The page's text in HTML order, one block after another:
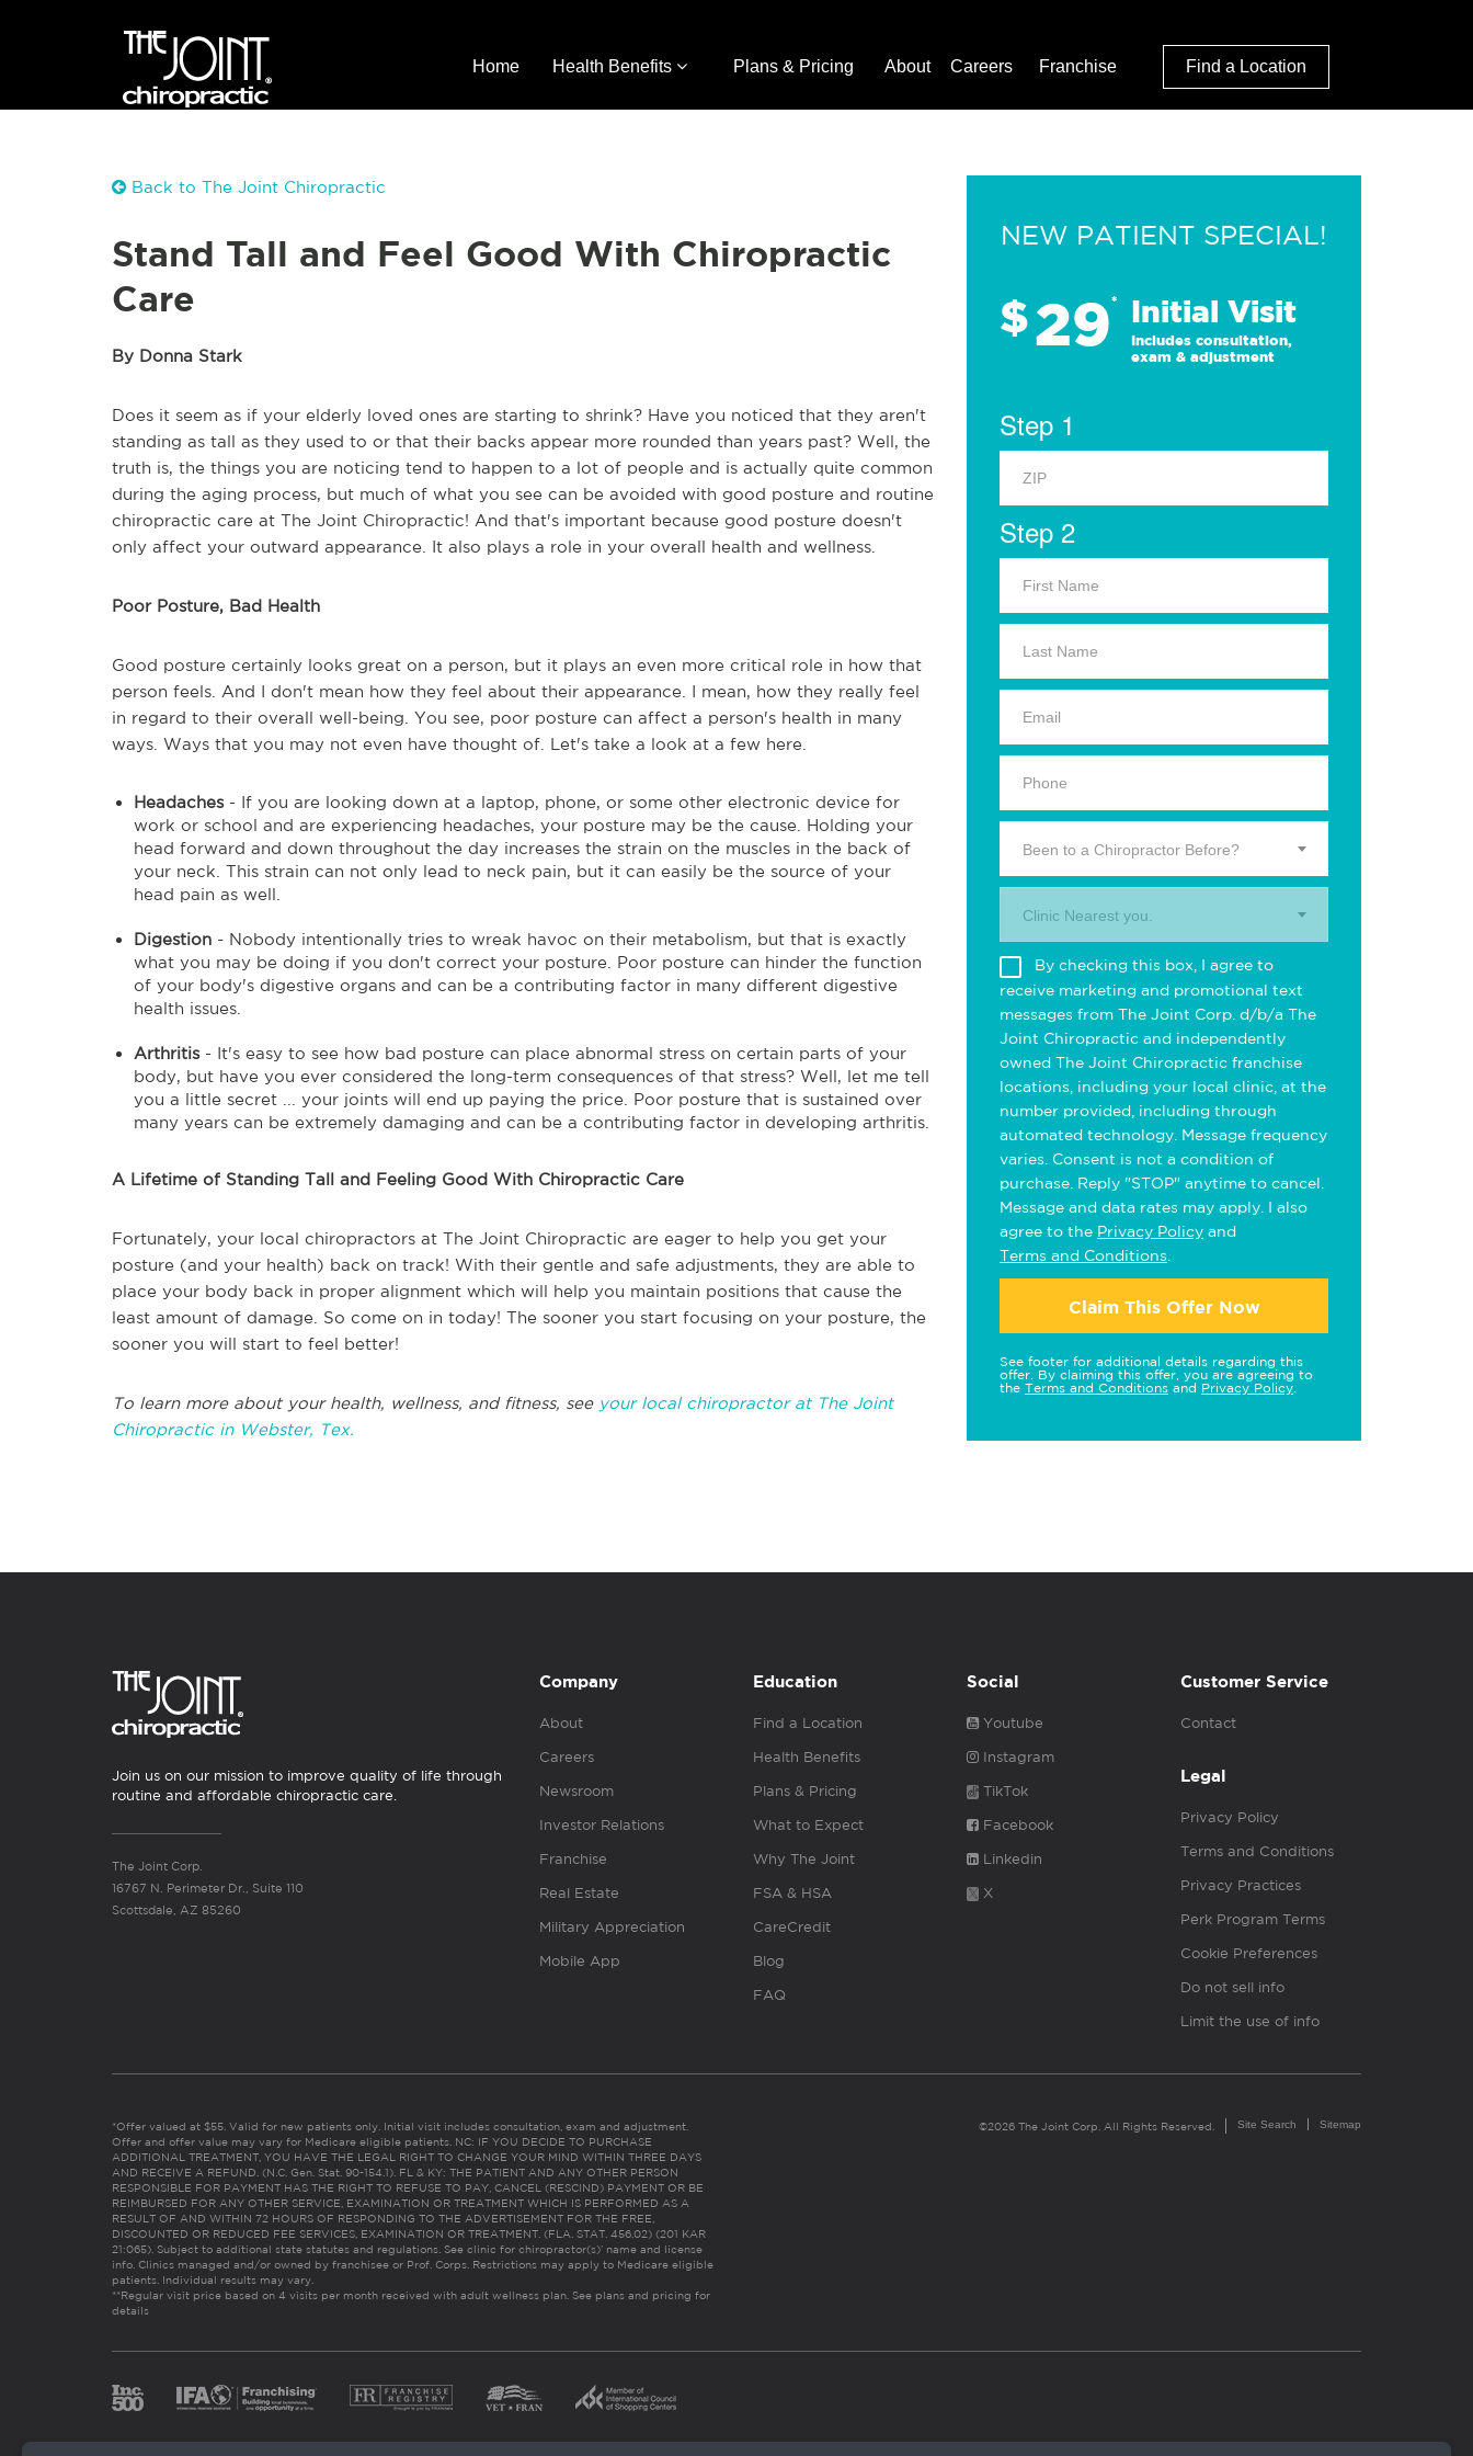
Home Health Benefits Plans & Pricing About Careers Franchise Find a Location
Back to The Joint Chiropractic
Stand Tall and Feel Good With Chiropractic
Care
By Donna Stark
Does it seem as if your elderly loved ones are starting to shrink? Have you noticed that they aren't
standing as tall as they used to or that their backs appear more rounded than years past? Well, the
truth is, the things you are noticing tend to happen to a lot of people and is actually quite common
during the aging process, but much of what you see can be avoided with good posture and routine
chiropractic care at The Joint Chiropractic! And that's important because good posture doesn't
only affect your outward appearance. It also plays a role in your overall health and wellness.
Poor Posture, Bad Health
Good posture certainly looks great on a person, but it plays an even more critical role in how that
person feels. And I don't mean how they feel about their appearance. I mean, how they really feel
in regard to their overall well-being. You see, poor posture can affect a person's health in many
ways. Ways that you may not even have thought of. Let's take a look at a few here.
Headaches- If you are looking down at a laptop, phone, or some other electronic device for
work or school and are experiencing headaches, your posture may be the cause. Holding your
head forward and down throughout the day increases the strain on the muscles in the back of
your neck. This strain can not only lead to neck pain, but it can easily be the source of your
head pain as well.
Digestion - Nobody intentionally tries to wreak havoc on their metabolism, but that is exactly
what you may be doing if you don't correct your posture. Poor posture can hinder the function
of your body's digestive organs and can be a contributing factor in many different digestive
health issues.
Arthritis- It's easy to see how bad posture can place abnormal stress on certain parts of your
body, but have you ever considered the long-term consequences of that stress? Well, let me tell
you a little secret ... your joints will end up paying the price. Poor posture that is sustained over
many years can be extremely damaging and can be a contributing factor in developing arthritis.
A Lifetime of Standing Tall and Feeling Good With Chiropractic Care
Fortunately, your local chiropractors at The Joint Chiropractic are eager to help you get your
posture (and your health) back on track! With their gentle and safe adjustments, they are able to
place your body back in proper alignment which will help you maintain positions that cause the
least amount of damage. So come on in today! The sooner you start focusing on your posture, the
sooner you will start to feel better!
To learn more about your health, wellness, and fitness, see your local chiropractor at The Joint
Chiropractic in Webster, Tex.
NEW PATIENT SPECIAL!
$29* Initial Visit
Includes consultation,
exam & adjustment
Step 1
Step 2
Been to a Chiropractor Before?
Clinic Nearest you.
By checking this box, I agree to
receive marketing and promotional text
messages from The Joint Corp. d/b/a The
Joint Chiropractic and independently
owned The Joint Chiropractic franchise
locations, including your local clinic, at the
number provided, including through
automated technology. Message frequency
varies. Consent is not a condition of
purchase. Reply "STOP" anytime to cancel.
Message and data rates may apply. I also
agree to the Privacy Policy and
Terms and Conditions
Claim This Offer Now
See footer for additional details regarding this
offer. By claiming this offer, you are agreeing to
the Terms and Conditions and Privacy Policy
Join us on our mission to improve quality of life through
routine and affordable chiropractic care.
The Joint Corp.
16767 N. Perimeter Dr., Suite 110
Scottsdale, AZ 85260
Company
About
Careers
Newsroom
Investor Relations
Franchise
Real Estate
Military Appreciation
Mobile App
Education
Find a Location
Health Benefits
Plans & Pricing
What to Expect
Why The Joint
FSA & HSA
CareCredit
Blog
FAQ
Social
Youtube
Instagram
TikTok
Facebook
Linkedin
X
Customer Service
Contact
Legal
Privacy Policy
Terms and Conditions
Privacy Practices
Perk Program Terms
Cookie Preferences
Do not sell info
Limit the use of info
*Offer valued at $55. Valid for new patients only. Initial visit includes consultation, exam and adjustment.
Offer and offer value may vary for Medicare eligible patients. NC: IF YOU DECIDE TO PURCHASE
ADDITIONAL TREATMENT, YOU HAVE THE LEGAL RIGHT TO CHANGE YOUR MIND WITHIN THREE DAYS
AND RECEIVE A REFUND. (N.C. Gen. Stat. 90-154.1). FL & KY: THE PATIENT AND ANY OTHER PERSON
RESPONSIBLE FOR PAYMENT HAS THE RIGHT TO REFUSE TO PAY, CANCEL (RESCIND) PAYMENT OR BE
REIMBURSED FOR ANY OTHER SERVICE, EXAMINATION OR TREATMENT WHICH IS PERFORMED AS A
RESULT OF AND WITHIN 72 HOURS OF RESPONDING TO THE ADVERTISEMENT FOR THE FREE,
DISCOUNTED OR REDUCED FEE SERVICES, EXAMINATION OR TREATMENT. (FLA. STAT. 456.02) (201 KAR
21:065). Subject to additional state statutes and regulations. See clinic for chiropractor(s)’ name and license
info. Clinics managed and/or owned by franchisee or Prof. Corps. Restrictions may apply to Medicare eligible
patients. Individual results may vary.
**Regular visit price based on 4 visits per month received with adult wellness plan. See plans and pricing for
details
©2026 The Joint Corp. All Rights Reserved. Site Search Sitemap